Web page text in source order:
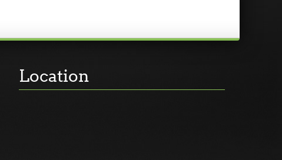
Location